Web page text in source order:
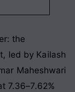
the
led by Kailash
Maheshwari
7.36–7.62%